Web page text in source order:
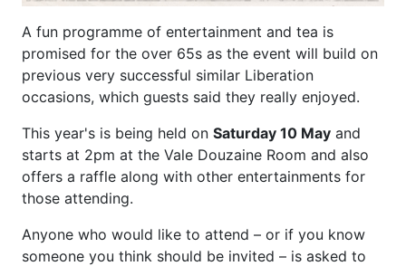
A fun programme of entertainment and tea is
promised for the over 65s as the event will build on
previous very successful similar Liberation
occasions, which guests said they really enjoyed.
This year's is being held on Saturday 10 May and
starts at 2pm at the Vale Douzaine Room and also
offers a raffle along with other entertainments for
those attending.
Anyone who would like to attend – or if you know
someone you think should be invited – is asked to